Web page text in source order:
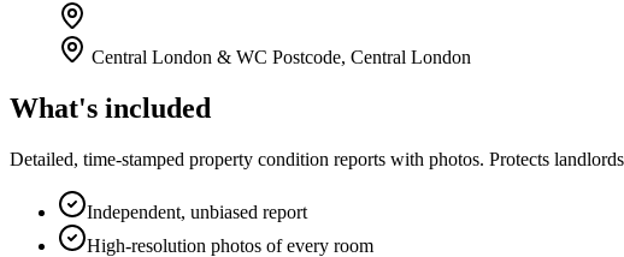
Central London & WC Postcode, Central London
What's included
Detailed, time-stamped property condition reports with photos. Protects
Independent, unbiased report
High-resolution photos of every room